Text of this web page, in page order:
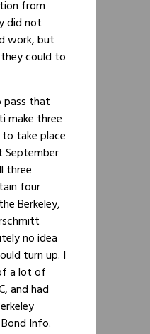
from
did not
work, but
could to
pass that
make three
to take place
September
three
four
Berkeley,
no idea
turn up. I
a lot of
and had
Info.